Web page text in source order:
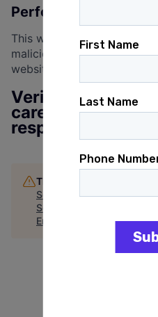
Performing security
This website uses a
malicious bots. This page
website verifies you are not
Verification
respond
This job is no longer
See open jobs atGAIN
See open jobs similar to "
Engagement (Finance